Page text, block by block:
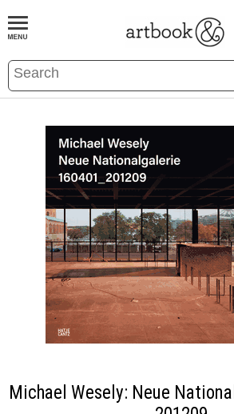
BOOKS EVENTS AND FEATURES
Michael Wesely: Neue